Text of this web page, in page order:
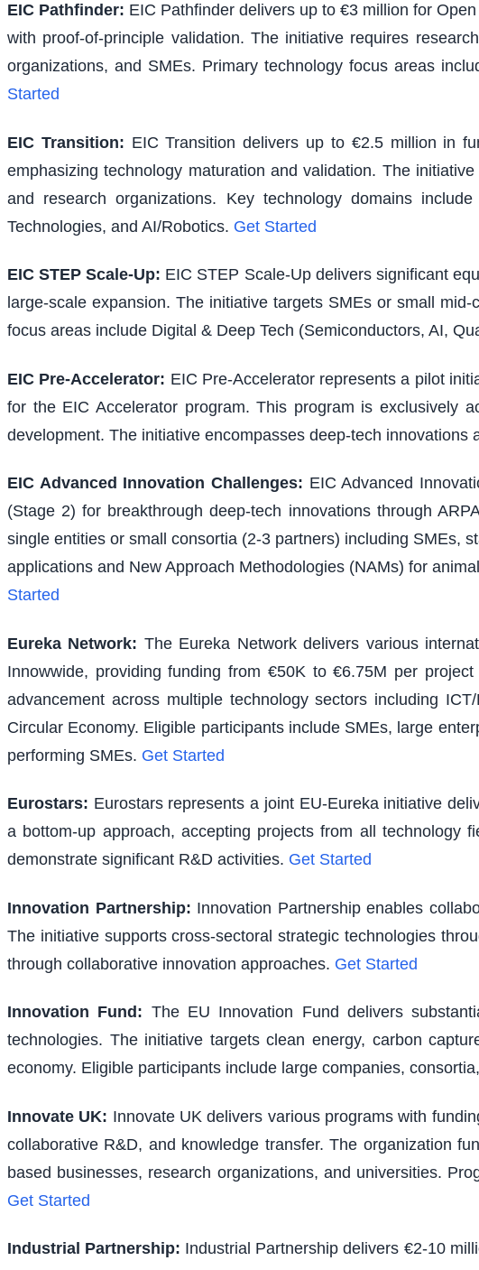
EIC Pathfinder: EIC Pathfinder delivers up to €3 million for
with proof-of-principle validation. The initiative requires
organizations, and SMEs. Primary technology focus areas
Started
EIC Transition: EIC Transition delivers up to €2.5 million in
emphasizing technology maturation and validation. The
and research organizations. Key technology domains
Technologies, and AI/Robotics. Get Started
EIC STEP Scale-Up: EIC STEP Scale-Up delivers significant
large-scale expansion. The initiative targets SMEs or small
focus areas include Digital & Deep Tech (Semiconductors, AI,
EIC Pre-Accelerator: EIC Pre-Accelerator represents a pilot
for the EIC Accelerator program. This program is exclusively
development. The initiative encompasses deep-tech
EIC Advanced Innovation Challenges: EIC Advanced
(Stage 2) for breakthrough deep-tech innovations through
single entities or small consortia (2-3 partners) including SMEs,
applications and New Approach Methodologies (NAMs) for
Started
Eureka Network: The Eureka Network delivers various
Innowwide, providing funding from €50K to €6.75M per
advancement across multiple technology sectors including
Circular Economy. Eligible participants include SMEs, large
performing SMEs. Get Started
Eurostars: Eurostars represents a joint EU-Eureka initiative
a bottom-up approach, accepting projects from all technology
demonstrate significant R&D activities. Get Started
Innovation Partnership: Innovation Partnership enables
The initiative supports cross-sectoral strategic technologies
through collaborative innovation approaches. Get Started
Innovation Fund : The EU Innovation Fund delivers
technologies. The initiative targets clean energy, carbon
economy. Eligible participants include large companies,
Innovate UK: Innovate UK delivers various programs with
collaborative R&D, and knowledge transfer. The organization
based businesses, research organizations, and universities.
Get Started
Industrial Partnership: Industrial Partnership delivers €2-10